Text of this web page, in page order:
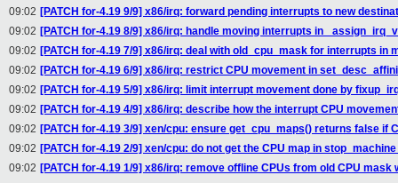
09:02 [PATCH for-4.19 9/9] x86/irq: forward pending interrupts to new
09:02 [PATCH for-4.19 8/9] x86/irq: handle moving interrupts in
09:02 [PATCH for-4.19 7/9] x86/irq: deal with old_cpu_mask for interrupts in
09:02 [PATCH for-4.19 6/9] x86/irq: restrict CPU movement in
09:02 [PATCH for-4.19 5/9] x86/irq: limit interrupt movement done by
09:02 [PATCH for-4.19 4/9] x86/irq: describe how the interrupt CPU
09:02 [PATCH for-4.19 3/9] xen/cpu: ensure get_cpu_maps() returns false if
09:02 [PATCH for-4.19 2/9] xen/cpu: do not get the CPU map in
09:02 [PATCH for-4.19 1/9] x86/irq: remove offline CPUs from old CPU